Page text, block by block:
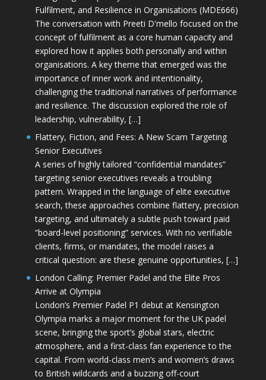
Fulfilment, and Resilience in Organisations (MDE666)
The conversation with Preeti D'mello focused on the
concept of fulfilment as a core human capacity and
explored how it applies both personally and within
organisations. A key theme that emerged was the
importance of inner work and intentionality,
challenging the traditional narratives of performance
and resilience. The discussion explored the role of
leadership, vulnerability, […]
Flattery, Fiction, and Fees: A New Scam Targeting
Senior Executives
A series of highly tailored “confidential mandates”
targeting senior executives reveals a troubling
pattern. Wrapped in the language of elite executive
search, these approaches combine flattery, precision
targeting, and ultimately a subtle push toward paid
“board-level positioning” services. With no verifiable
clients, firms, or mandates, the model raises a
critical question: are these genuine opportunities, […]
London Calling: Premier Padel and the Elite Pros
Arrive at Olympia
London’s Premier Padel P1 debut at Kensington
Olympia marks a major moment for the UK padel
scene, bringing the sport’s global stars, electric
atmosphere, and a first-class fan experience to the
capital. From world-class men’s and women’s draws
to British wildcards and a buzzing off-court